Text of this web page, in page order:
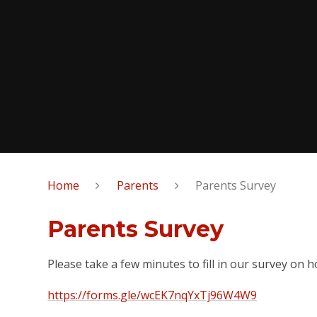
Home Parents Parents Survey
Parents Survey
Please take a few minutes to fill in our survey on
https://forms.gle/wcEK7nqYxTj96W4W9